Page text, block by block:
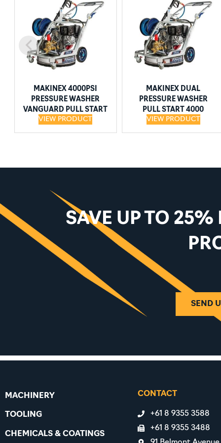
MAKINEX 4000PSI
PRESSURE WASHER
VANGUARD PULL START
VIEW PRODUCT
MAKINEX DUAL
PRESSURE WASHER
PULL START 4000
VIEW PRODUCT
SAVE UP TO 25%
SEND
MACHINERY
TOOLING
CHEMICALS & COATINGS
CONTACT
+61 8 9355 3588
+61 8 9355 3488